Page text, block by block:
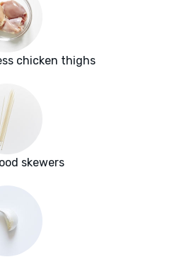
chicken thighs
skewers